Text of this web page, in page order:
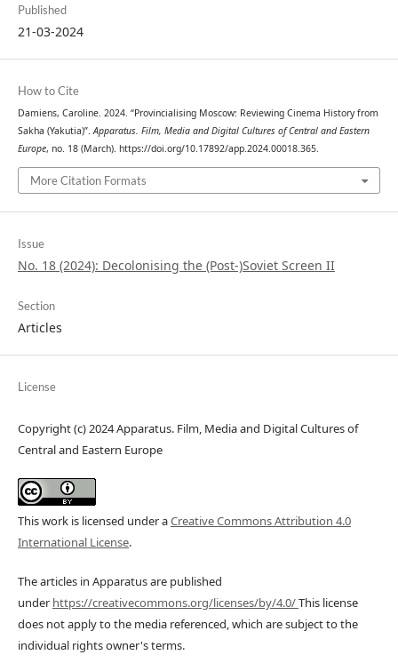
Published
21-03-2024
How to Cite
Damiens, Caroline. 2024. “Provincialising Moscow: Reviewing Cinema History from
Sakha (Yakutia)”.Apparatus. Film, Media and Digital Cultures of Central and Eastern
Europe, no. 18 (March). https://doi.org/10.17892/app.2024.00018.365.
More Citation Formats
Issue
No. 18 (2024): Decolonising the (Post-)Soviet Screen II
Section
Articles
License
Copyright (c) 2024 Apparatus. Film, Media and Digital Cultures of
Central and Eastern Europe
This work is licensed under aCreative Commons Attribution 4.0
International License.
The articles in Apparatus are published
underhttps://creativecommons.org/licenses/by/4.0/This license
does not apply to the media referenced, which are subject to the
individual rights owner's terms.